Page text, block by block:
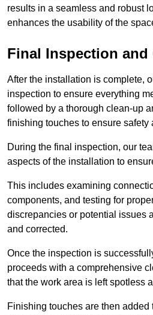
results in a seamless and robust
enhances the usability of the
Final Inspection and
After the installation is complete,
inspection to ensure everything
followed by a thorough clean-up
finishing touches to ensure safety
During the final inspection, our
aspects of the installation to
This includes examining
components, and testing for
discrepancies or potential issues
and corrected.
Once the inspection is
proceeds with a comprehensive
that the work area is left spotless
Finishing touches are then added